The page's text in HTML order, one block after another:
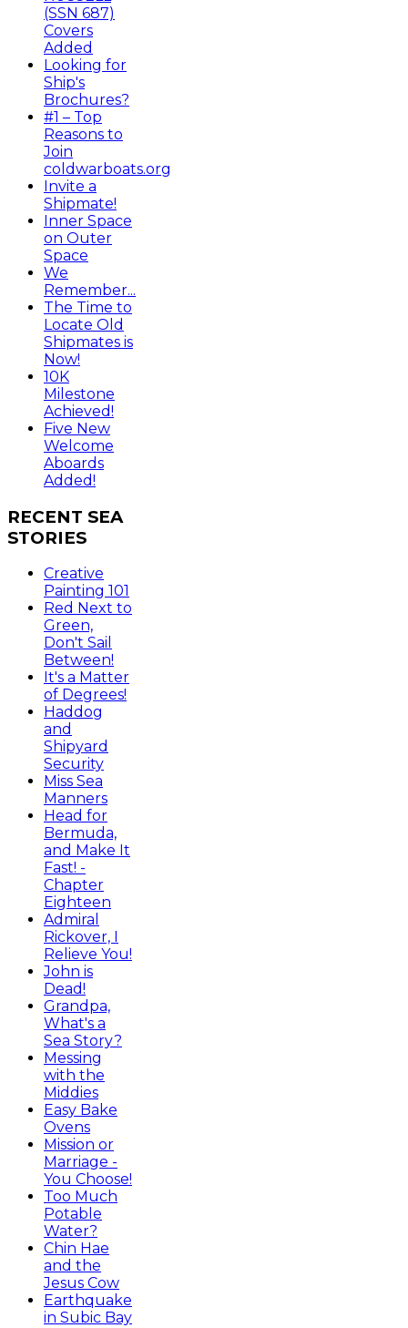
(SSN 687)
Covers
Added
Looking for
Ship's
Brochures?
#1 – Top
Reasons to
Join
coldwarboats.org
Invite a
Shipmate!
Inner Space
on Outer
Space
We
Remember...
The Time to
Locate Old
Shipmates is
Now!
10K
Milestone
Achieved!
Five New
Welcome
Aboards
Added!
RECENT SEA
STORIES
Creative
Painting 101
Red Next to
Green,
Don't Sail
Between!
It's a Matter
of Degrees!
Haddog
and
Shipyard
Security
Miss Sea
Manners
Head for
Bermuda,
and Make It
Fast! -
Chapter
Eighteen
Admiral
Rickover, I
Relieve You!
John is
Dead!
Grandpa,
What's a
Sea Story?
Messing
with the
Middies
Easy Bake
Ovens
Mission or
Marriage -
You Choose!
Too Much
Potable
Water?
Chin Hae
and the
Jesus Cow
Earthquake
in Subic Bay